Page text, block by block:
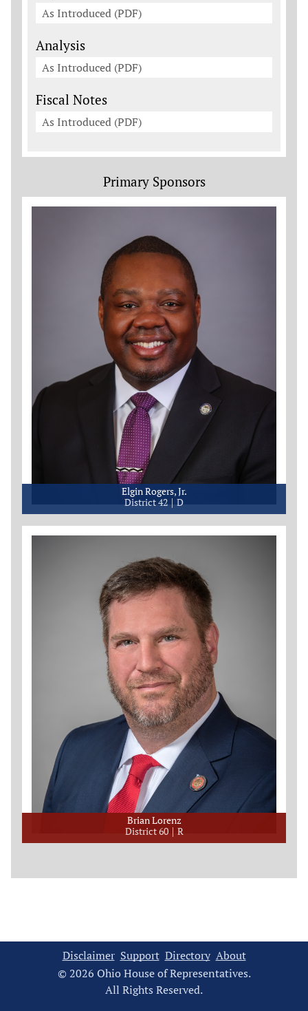
As Introduced (PDF)
Analysis
As Introduced (PDF)
Fiscal Notes
As Introduced (PDF)
Primary Sponsors
Elgin Rogers, Jr.
District 42
D
Brian Lorenz
District 60
R
Disclaimer Support Directory About
© 2026 Ohio House of Representatives.
All Rights Reserved.